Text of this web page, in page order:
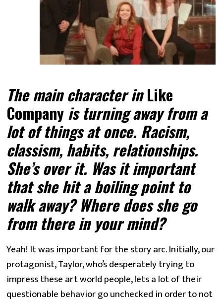
The main character in Like
Company is turning away from a
lot of things at once. Racism,
classism, habits, relationships.
She’s over it. Was it important
that she hit a boiling point to
walk away? Where does she go
from there in your mind?
Yeah! It was important for the story arc. Initially, our
protagonist, Taylor, who’s desperately trying to
impress these art world people, lets a lot of their
questionable behavior go unchecked in order to not